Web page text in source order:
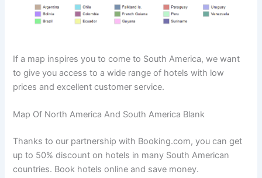
If a map inspires you to come to South America, we want
to give you access to a wide range of hotels with low
prices and excellent customer service.
Map Of North America And South America Blank
Thanks to our partnership with Booking.com, you can get
up to 50% discount on hotels in many South American
countries. Book hotels online and save money.